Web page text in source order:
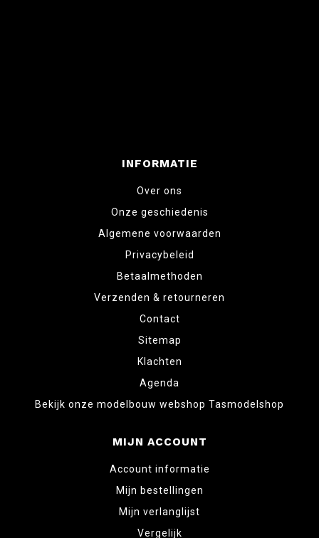
INFORMATIE
Over ons
Onze geschiedenis
Algemene voorwaarden
Privacybeleid
Betaalmethoden
Verzenden & retourneren
Contact
Sitemap
Klachten
Agenda
Bekijk onze modelbouw webshop Tasmodelshop
MIJN ACCOUNT
Account informatie
Mijn bestellingen
Mijn verlanglijst
Vergelijk